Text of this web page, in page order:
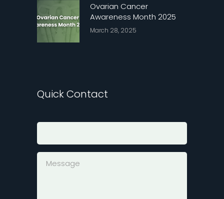
Ovarian Cancer
Awareness Month 2025
March 28, 2025
Quick Contact